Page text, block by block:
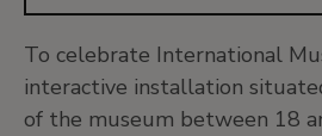
To celebrate International
interactive installation
of the museum between 18